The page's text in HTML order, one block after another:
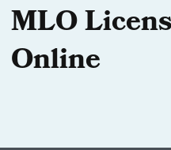
MLO
Online